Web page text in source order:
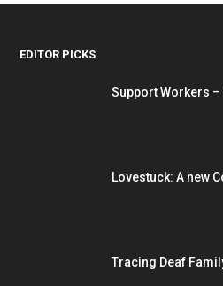
EDITOR PICKS
Support Workers –
Lovestuck: A new
Tracing Deaf